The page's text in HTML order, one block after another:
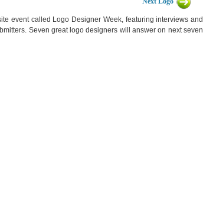
event called Logo Designer Week, featuring interviews and
Seven great logo designers will answer on next seven